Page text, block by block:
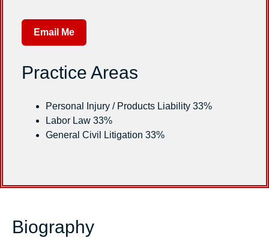
Email Me
Practice Areas
Personal Injury / Products Liability 33%
Labor Law 33%
General Civil Litigation 33%
Biography